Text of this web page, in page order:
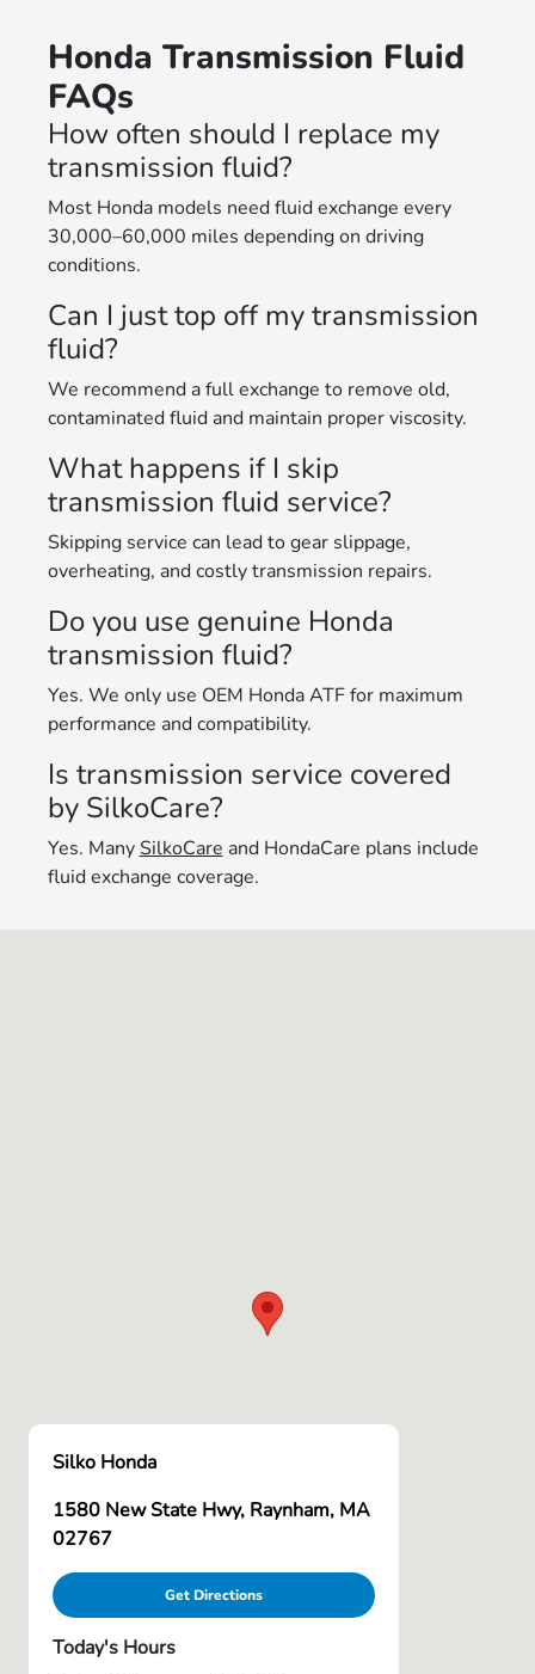
Honda Transmission Fluid
FAQs
How often should I replace my
transmission fluid?
Most Honda models need fluid exchange every
30,000–60,000 miles depending on driving
conditions.
Can I just top off my transmission
fluid?
We recommend a full exchange to remove old,
contaminated fluid and maintain proper viscosity.
What happens if I skip
transmission fluid service?
Skipping service can lead to gear slippage,
overheating, and costly transmission repairs.
Do you use genuine Honda
transmission fluid?
Yes. We only use OEM Honda ATF for maximum
performance and compatibility.
Is transmission service covered
by SilkoCare?
Yes. ManySilkoCare and HondaCare plans include
fluid exchange coverage.
Silko Honda
1580 New State Hwy, Raynham, MA
02767
Get Directions
Today's Hours